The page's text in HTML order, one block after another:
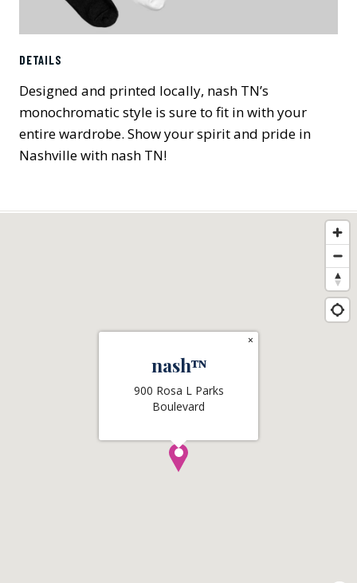
DETAILS
Designed and printed locally, nash TN’s
monochromatic style is sure to fit in with your
entire wardrobe. Show your spirit and pride in
Nashville with nash TN!
nashᵀᴺ
900 Rosa L Parks
Boulevard
×